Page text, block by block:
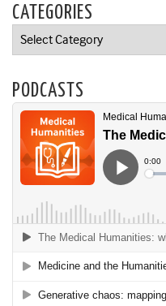
CATEGORIES
Categories
PODCASTS